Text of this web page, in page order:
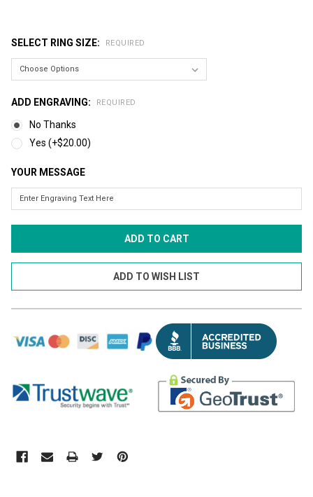
SELECT RING SIZE: REQUIRED
ADD ENGRAVING: REQUIRED
No Thanks
Yes (+$20.00)
YOUR MESSAGE